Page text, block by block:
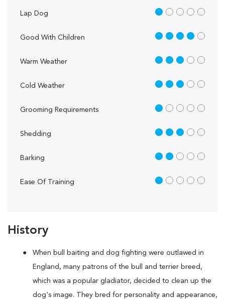
History
When bull baiting and dog fighting were outlawed in
England, many patrons of the bull and terrier breed,
which was a popular gladiator, decided to clean up the
dog's image. They bred for personality and appearance,
Lap Dog 1 out of 5
Good With Children 4 out of 5
Warm Weather 3 out of 5
Cold Weather 3 out of 5
Grooming Requirements 1 out of 5
Shedding 3 out of 5
Barking 2 out of 5
Ease Of Training 1 out of 5